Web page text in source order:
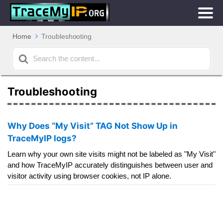
Home Troubleshooting
Search
For
Troubleshooting
Why Does “My Visit” TAG Not Show Up in
TraceMyIP logs?
Learn why your own site visits might not be labeled as "My Visit"
and how TraceMyIP accurately distinguishes between user and
visitor activity using browser cookies, not IP alone.